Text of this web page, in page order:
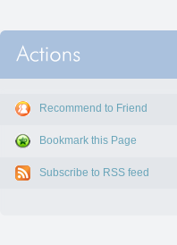
Recommend to Friend
Bookmark this Page
Subscribe to RSS feed